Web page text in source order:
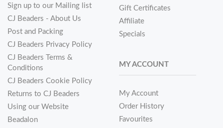
Sign up to our Mailing list
CJ Beaders - About Us
Post and Packing
CJ Beaders Privacy Policy
CJ Beaders Terms &
Conditions
CJ Beaders Cookie Policy
Returns to CJ Beaders
Using our Website
Beadalon
Gift Certificates
Affiliate
Specials
MY ACCOUNT
My Account
Order History
Favourites